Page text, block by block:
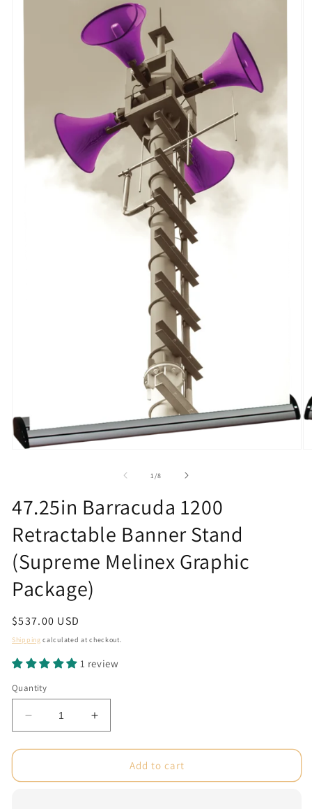
1 /of
8
47.25in Barracuda 1200
Retractable Banner Stand
(Supreme Melinex Graphic
Package)
Regular
price
$537.00 USD
Shipping calculated at checkout.
1 review
Quantity
Decrease
quantity
for
Barracuda
Increase
quantity
for
47.25in
Barracuda
Add to cart